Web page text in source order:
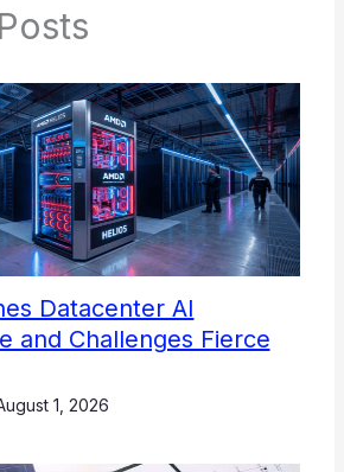
Datacenter AI
and Challenges Fierce
1, 2026